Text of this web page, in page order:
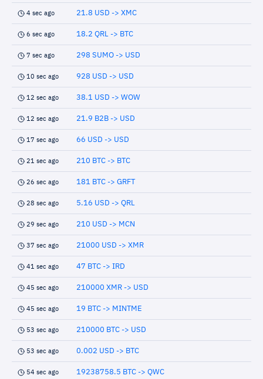
4 sec ago 21.8 USD -> XMC
6 sec ago 18.2 QRL -> BTC
7 sec ago 298 SUMO -> USD
10 sec ago 928 USD -> USD
12 sec ago 38.1 USD -> WOW
12 sec ago 21.9 B2B -> USD
17 sec ago 66 USD -> USD
21 sec ago 210 BTC -> BTC
26 sec ago 181 BTC -> GRFT
28 sec ago 5.16 USD -> QRL
29 sec ago 210 USD -> MCN
37 sec ago 21000 USD -> XMR
41 sec ago 47 BTC -> IRD
45 sec ago 210000 XMR -> USD
45 sec ago 19 BTC -> MINTME
53 sec ago 210000 BTC -> USD
53 sec ago 0.002 USD -> BTC
54 sec ago 19238758.5 BTC -> QWC